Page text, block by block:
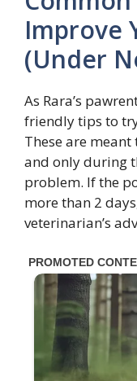
Improve
(Under
As Rara’s
friendly tips to
These are
and only during
problem. If the
more than 2
veterinarian’s